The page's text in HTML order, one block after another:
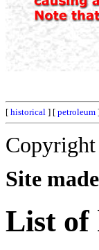
[ historical ] [ petroleum
Site
List of